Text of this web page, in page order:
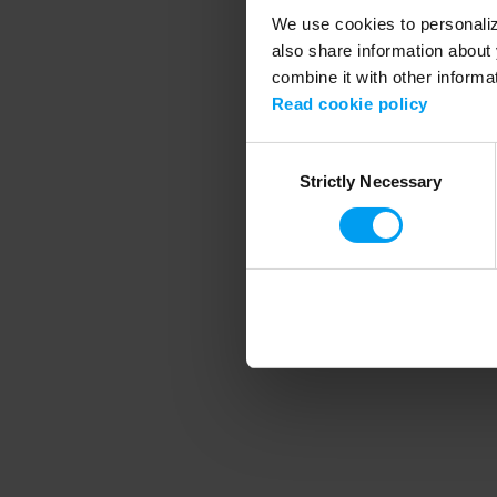
We use cookies to
also share information
combine it with other
Read cookie policy
SelectionStrictly Necessary
Application